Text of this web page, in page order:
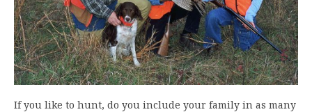
If you like to hunt, do you include your family in as many